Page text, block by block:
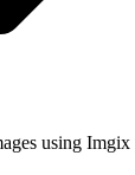
using Imgix